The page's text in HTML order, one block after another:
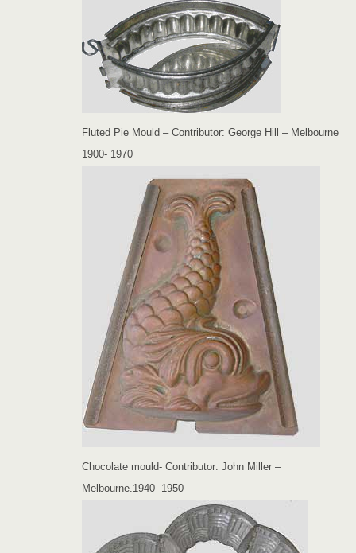
Fluted Pie Mould – Contributor: George Hill – Melbourne
1900- 1970
Chocolate mould- Contributor: John Miller –
Melbourne.1940- 1950